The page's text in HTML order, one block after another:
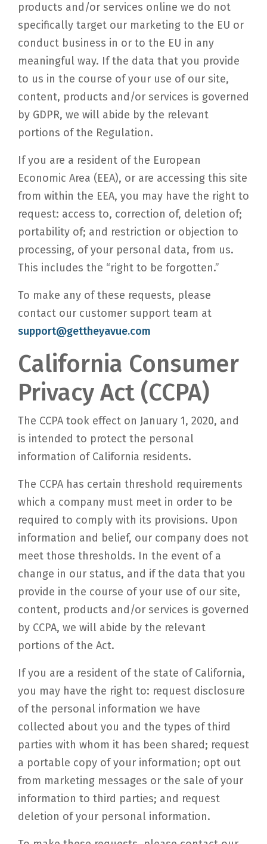
products and/or services online we do not
specifically target our marketing to the EU or
conduct business in or to the EU in any
meaningful way. If the data that you provide
to us in the course of your use of our site,
content, products and/or services is governed
by GDPR, we will abide by the relevant
portions of the Regulation.
If you are a resident of the European
Economic Area (EEA), or are accessing this site
from within the EEA, you may have the right to
request: access to, correction of, deletion of;
portability of; and restriction or objection to
processing, of your personal data, from us.
This includes the “right to be forgotten.”
To make any of these requests, please
contact our customer support team at
support@gettheyavue.com
California Consumer
Privacy Act (CCPA)
The CCPA took effect on January 1, 2020, and
is intended to protect the personal
information of California residents.
The CCPA has certain threshold requirements
which a company must meet in order to be
required to comply with its provisions. Upon
information and belief, our company does not
meet those thresholds. In the event of a
change in our status, and if the data that you
provide in the course of your use of our site,
content, products and/or services is governed
by CCPA, we will abide by the relevant
portions of the Act.
If you are a resident of the state of California,
you may have the right to: request disclosure
of the personal information we have
collected about you and the types of third
parties with whom it has been shared; request
a portable copy of your information; opt out
from marketing messages or the sale of your
information to third parties; and request
deletion of your personal information.